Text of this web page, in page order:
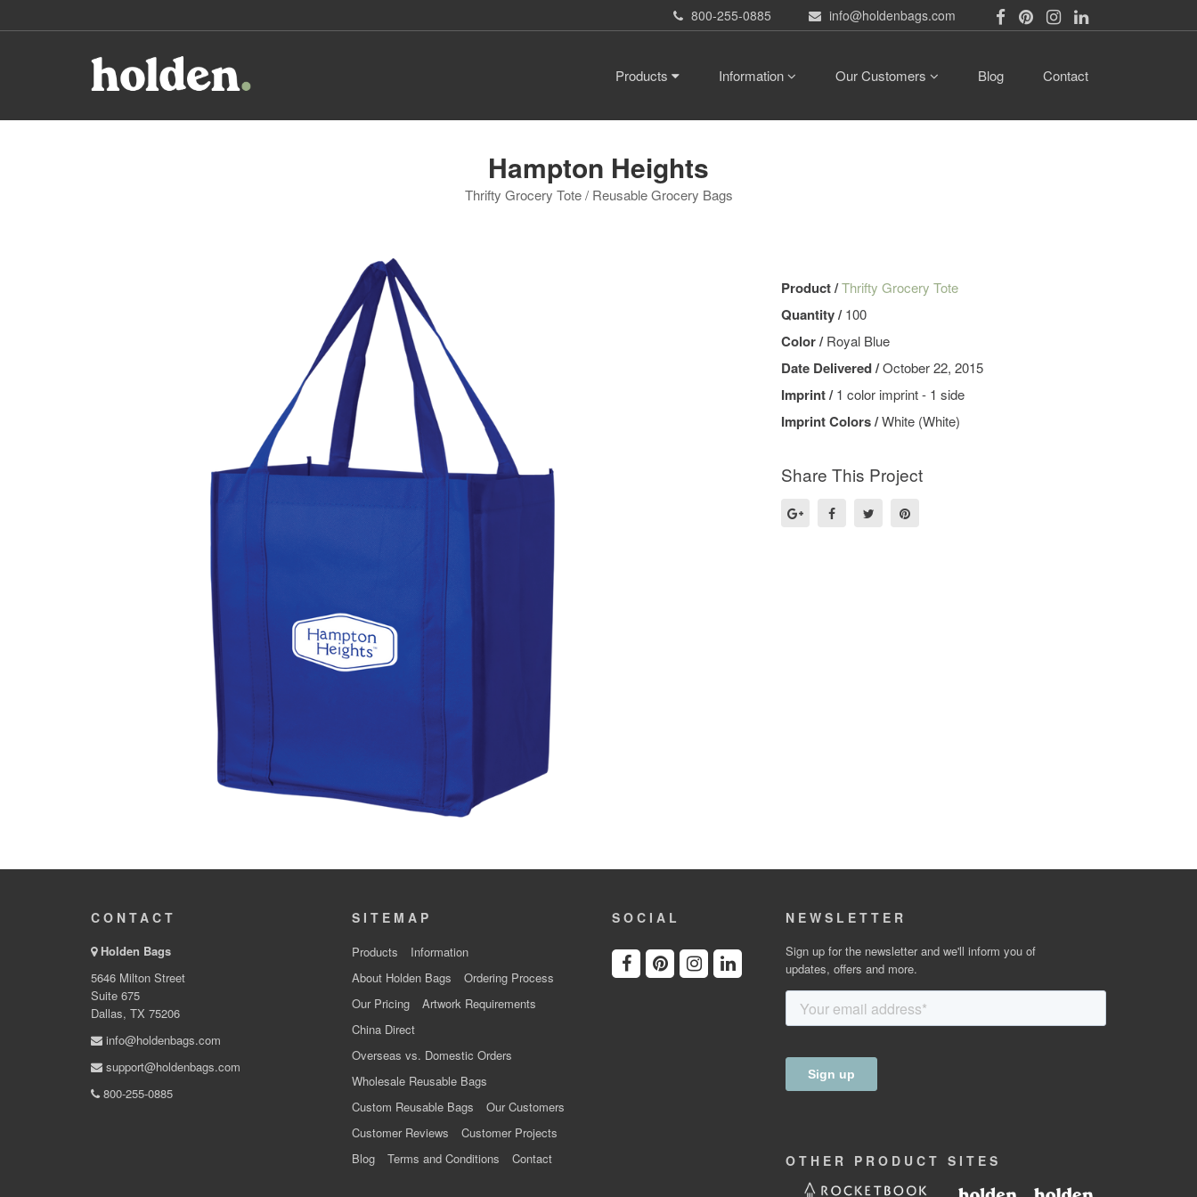
800-255-0885 info@holdenbags.com
Products Information Our Customers Blog Contact
Hampton Heights
Thrifty Grocery Tote / Reusable Grocery Bags
Product /Thrifty Grocery Tote
Quantity /100
Color /Royal Blue
Date Delivered /October 22, 2015
Imprint /1 color imprint - 1 side
Imprint Colors /White (White)
Share This Project
CONTACT
Holden Bags
5646 Milton Street
Suite 675
Dallas, TX 75206
info@holdenbags.com
support@holdenbags.com
800-255-0885
SITEMAP
Products
Information
About Holden Bags
Ordering Process
Our Pricing
Artwork Requirements
China Direct
Overseas vs. Domestic Orders
Wholesale Reusable Bags
Custom Reusable Bags
Our Customers
Customer Reviews
Customer Projects
Blog
Terms and Conditions Contact
SOCIAL NEWSLETTER
Sign up for the newsletter and we'll inform you of
updates, offers and more.
OTHER PRODUCT SITES